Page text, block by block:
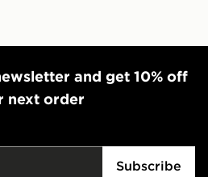
and get 10% off
next order
Subscribe